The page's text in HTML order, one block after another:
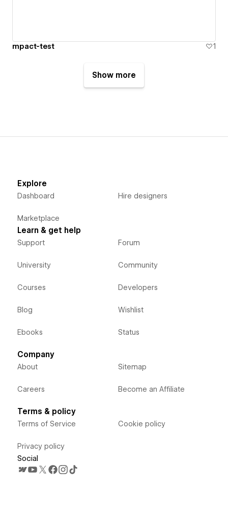
mpact-test 1
Show more
Explore
Dashboard
Marketplace
Hire designers
Learn & get help
Support
University
Courses
Blog
Ebooks
Forum
Community
Developers
Wishlist
Status
Company
About
Careers
Sitemap
Become an Affiliate
Terms & policy
Terms of Service
Privacy policy
Cookie policy
Social